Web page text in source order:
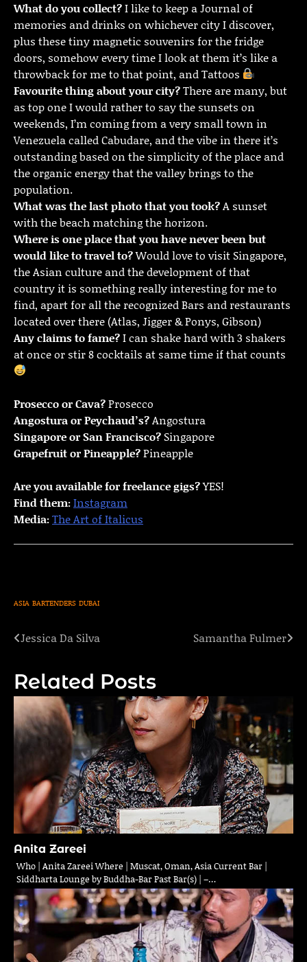
What do you collect?I like to keep a Journal of
memories and drinks on whichever city I discover,
plus these tiny magnetic souvenirs for the fridge
doors, somehow every time I look at them it’s like a
throwback for me to that point, and Tattoos
Favourite thing about your city?There are many, but
as top one I would rather to say the sunsets on
weekends, I’m coming from a very small town in
Venezuela called Cabudare, and the vibe in there it’s
outstanding based on the simplicity of the place and
the organic energy that the valley brings to the
population.
What was the last photo that you took?A sunset
with the beach matching the horizon.
Where is one place that you have never been but
would like to travel to?Would love to visit Singapore,
the Asian culture and the development of that
country it is something really interesting for me to
find, apart for all the recognized Bars and restaurants
located over there (Atlas, Jigger & Ponys, Gibson)
Any claims to fame?I can shake hard with 3 shakers
at once or stir 8 cocktails at same time if that counts
Prosecco or Cava?Prosecco
Angostura or Peychaud’s?Angostura
Singapore or San Francisco? Singapore
Grapefruit or Pineapple?Pineapple
Are you available for freelance gigs?YES!
Find them:Instagram
Media:The Art of Italicus
ASIA BARTENDERS DUBAI
Post
Jessica Da Silva Samantha Fulmer
Related Posts
Anita Zareei
Who | Anita Zareei Where | Muscat, Oman, Asia Current Bar |
Siddharta Lounge by Buddha-Bar Past Bar(s) | –…